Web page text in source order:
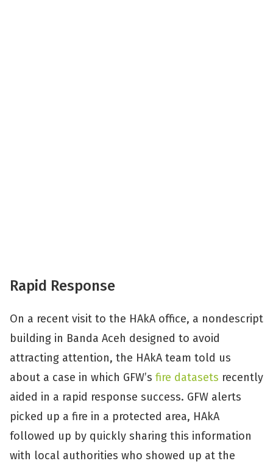
Rapid Response
On a recent visit to the HAkA office, a nondescript
building in Banda Aceh designed to avoid
attracting attention, the HAkA team told us
about a case in which GFW’s fire datasets recently
aided in a rapid response success. GFW alerts
picked up a fire in a protected area, HAkA
followed up by quickly sharing this information
with local authorities who showed up at the